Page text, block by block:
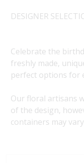
DESIGNER
Celebrate the
freshly made,
perfect options for
Our floral artisans
of the design,
containers may